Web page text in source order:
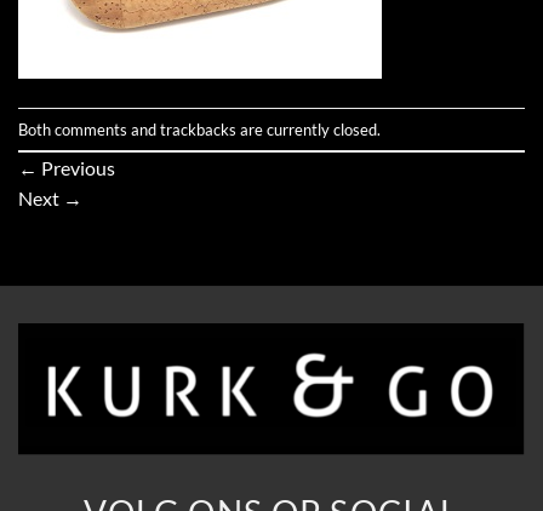
Both comments and trackbacks are currently closed.
← Previous
Next →